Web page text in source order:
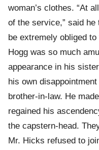
woman’s clothes. “At
of the service,” said he
be extremely obliged
Hogg was so much
appearance in his
his own
brother-in-law. He
regained his
the capstern-head.
Mr. Hicks refused to